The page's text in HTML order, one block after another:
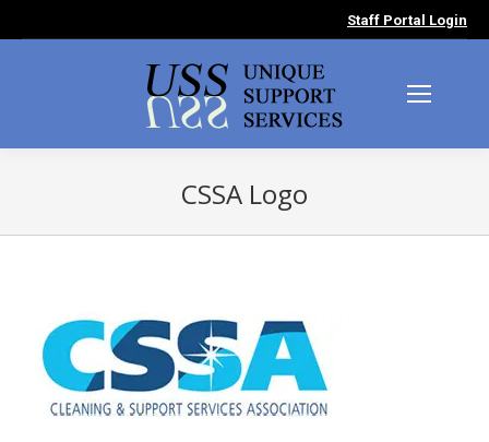
Staff Portal Login
CSSA Logo